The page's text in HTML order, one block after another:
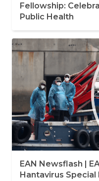
Fellowship:
Public Health
EAN Newsflash |
Hantavirus